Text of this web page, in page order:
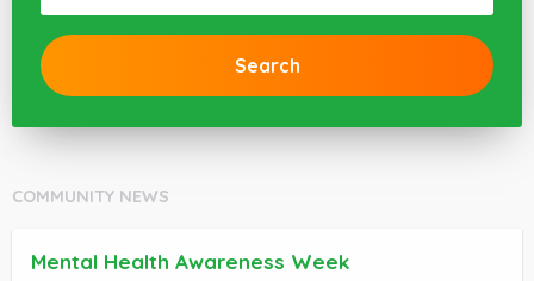
COMMUNITY NEWS
Mental Health Awareness Week